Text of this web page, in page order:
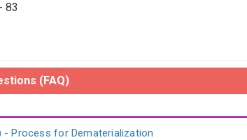
83
(FAQ)
- Process for Dematerialization